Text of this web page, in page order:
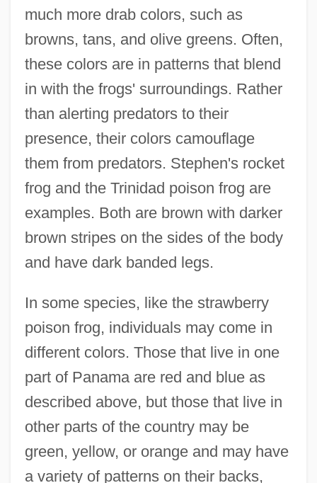
much more drab colors, such as
browns, tans, and olive greens. Often,
these colors are in patterns that blend
in with the frogs' surroundings. Rather
than alerting predators to their
presence, their colors camouflage
them from predators. Stephen's rocket
frog and the Trinidad poison frog are
examples. Both are brown with darker
brown stripes on the sides of the body
and have dark banded legs.
In some species, like the strawberry
poison frog, individuals may come in
different colors. Those that live in one
part of Panama are red and blue as
described above, but those that live in
other parts of the country may be
green, yellow, or orange and may have
a variety of patterns on their backs,